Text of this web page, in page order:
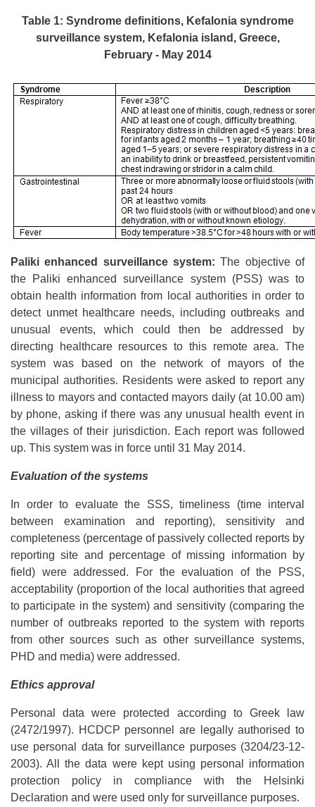
Table 1: Syndrome definitions, Kefalonia syndrome
surveillance system, Kefalonia island, Greece,
February - May 2014
Paliki enhanced surveillance system:The objective of
the Paliki enhanced surveillance system (PSS) was to
obtain health information from local authorities in order to
detect unmet healthcare needs, including outbreaks and
unusual events, which could then be addressed by
directing healthcare resources to this remote area. The
system was based on the network of mayors of the
municipal authorities. Residents were asked to report any
illness to mayors and contacted mayors daily (at 10.00 am)
by phone, asking if there was any unusual health event in
the villages of their jurisdiction. Each report was followed
up. This system was in force until 31 May 2014.
Evaluation of the systems
In order to evaluate the SSS, timeliness (time interval
between examination and reporting), sensitivity and
completeness (percentage of passively collected reports by
reporting site and percentage of missing information by
field) were addressed. For the evaluation of the PSS,
acceptability (proportion of the local authorities that agreed
to participate in the system) and sensitivity (comparing the
number of outbreaks reported to the system with reports
from other sources such as other surveillance systems,
PHD and media) were addressed.
Ethics approval
Personal data were protected according to Greek law
(2472/1997). HCDCP personnel are legally authorised to
use personal data for surveillance purposes (3204/23-12-
2003). All the data were kept using personal information
protection policy in compliance with the Helsinki
Declaration and were used only for surveillance purposes.